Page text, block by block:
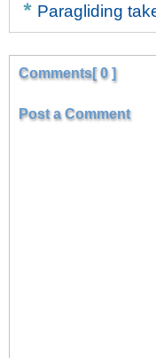
Paragliding
Comments[ 0 ]
Post a Comment